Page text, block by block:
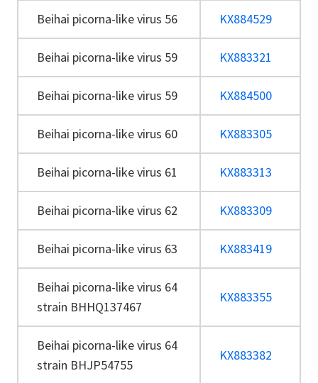
Beihai picorna-like virus 56 KX884529
Beihai picorna-like virus 59 KX883321
Beihai picorna-like virus 59 KX884500
Beihai picorna-like virus 60 KX883305
Beihai picorna-like virus 61 KX883313
Beihai picorna-like virus 62 KX883309
Beihai picorna-like virus 63 KX883419
Beihai picorna-like virus 64
strain BHHQ137467
KX883355
Beihai picorna-like virus 64
strain BHJP54755
KX883382